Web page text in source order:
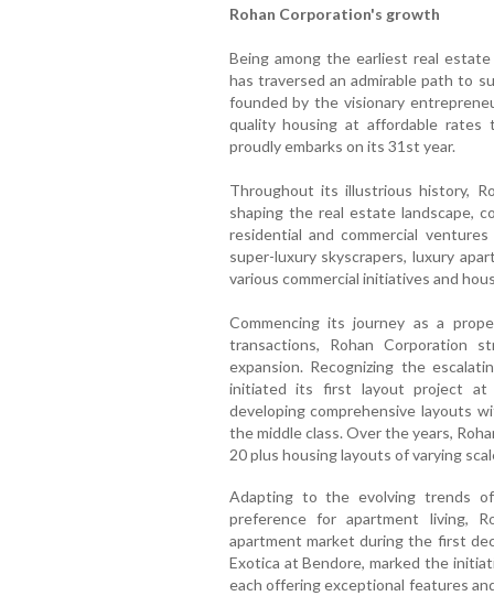
Rohan Corporation's growth
Being among the earliest real
has traversed an admirable path to
founded by the visionary
quality housing at affordable
proudly embarks on its 31st year.
Throughout its illustrious history,
shaping the real estate landscape,
residential and commercial
super-luxury skyscrapers, luxury
various commercial initiatives and
Commencing its journey as a
transactions, Rohan Corporation
expansion. Recognizing the
initiated its first layout project at
developing comprehensive layouts
the middle class. Over the years,
20 plus housing layouts of varying
Adapting to the evolving trends
preference for apartment living,
apartment market during the first
Exotica at Bendore, marked the
each offering exceptional features